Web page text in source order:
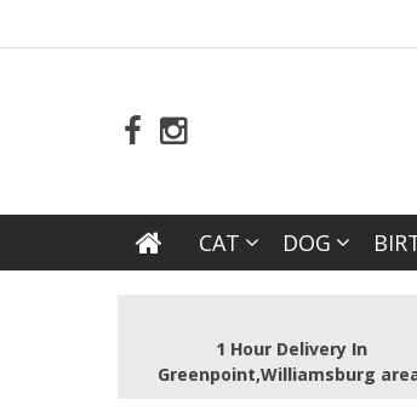
CAT DOG
1 Hour Delivery In
Greenpoint,Williamsburg